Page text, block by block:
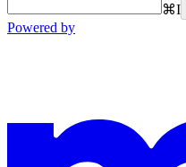
⌘I
Powered by